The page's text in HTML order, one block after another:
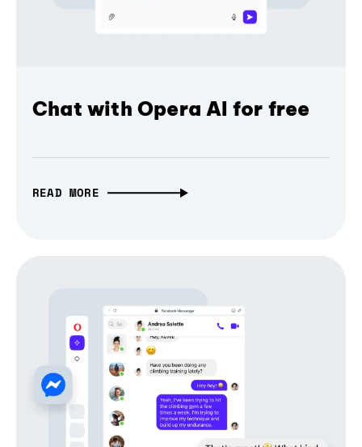
Chat with Opera AI for free
READ MORE